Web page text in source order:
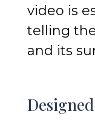
video is
telling
and its